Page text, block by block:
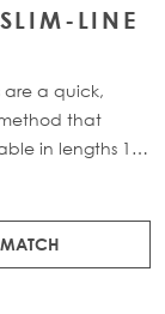
LINE
are a quick,
that
in lengths 14"
Each 48g